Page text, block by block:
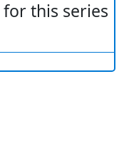
this series